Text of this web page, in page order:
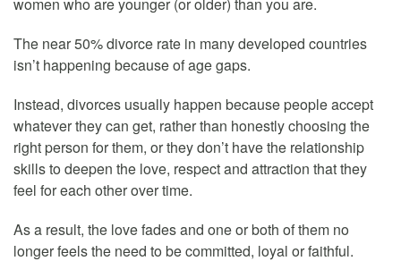
women who are younger (or older) than you are.
The near 50% divorce rate in many developed countries
isn’t happening because of age gaps.
Instead, divorces usually happen because people accept
whatever they can get, rather than honestly choosing the
right person for them, or they don’t have the relationship
skills to deepen the love, respect and attraction that they
feel for each other over time.
As a result, the love fades and one or both of them no
longer feels the need to be committed, loyal or faithful.